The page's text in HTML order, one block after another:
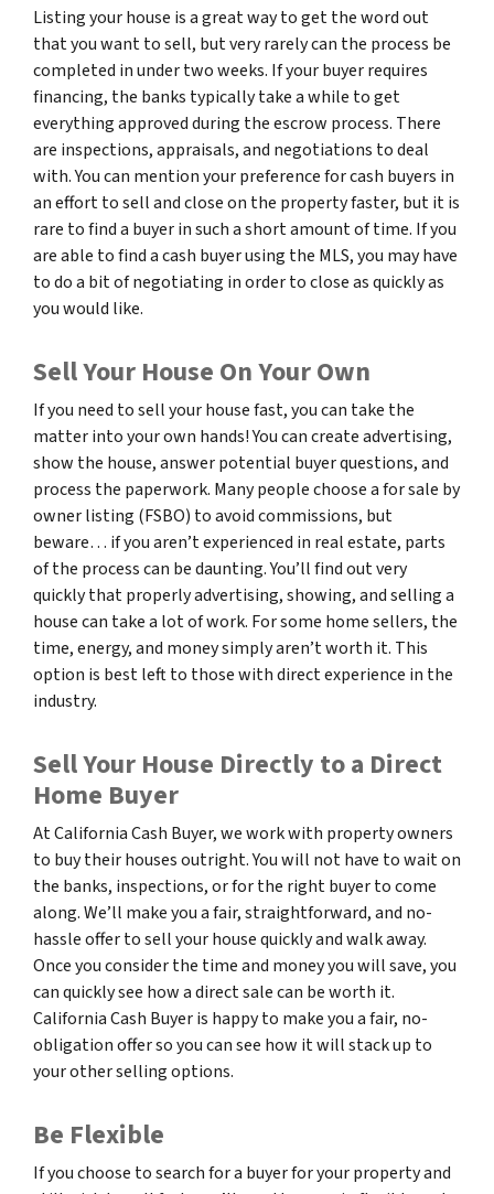
Listing your house is a great way to get the word out
that you want to sell, but very rarely can the process be
completed in under two weeks. If your buyer requires
financing, the banks typically take a while to get
everything approved during the escrow process. There
are inspections, appraisals, and negotiations to deal
with. You can mention your preference for cash buyers in
an effort to sell and close on the property faster, but it is
rare to find a buyer in such a short amount of time. If you
are able to find a cash buyer using the MLS, you may have
to do a bit of negotiating in order to close as quickly as
you would like.
Sell Your House On Your Own
If you need to sell your house fast, you can take the
matter into your own hands! You can create advertising,
show the house, answer potential buyer questions, and
process the paperwork. Many people choose a for sale by
owner listing (FSBO) to avoid commissions, but
beware… if you aren’t experienced in real estate, parts
of the process can be daunting. You’ll find out very
quickly that properly advertising, showing, and selling a
house can take a lot of work. For some home sellers, the
time, energy, and money simply aren’t worth it. This
option is best left to those with direct experience in the
industry.
Sell Your House Directly to a Direct
Home Buyer
At California Cash Buyer, we work with property owners
to buy their houses outright. You will not have to wait on
the banks, inspections, or for the right buyer to come
along. We’ll make you a fair, straightforward, and no-
hassle offer to sell your house quickly and walk away.
Once you consider the time and money you will save, you
can quickly see how a direct sale can be worth it.
California Cash Buyer is happy to make you a fair, no-
obligation offer so you can see how it will stack up to
your other selling options.
Be Flexible
If you choose to search for a buyer for your property and